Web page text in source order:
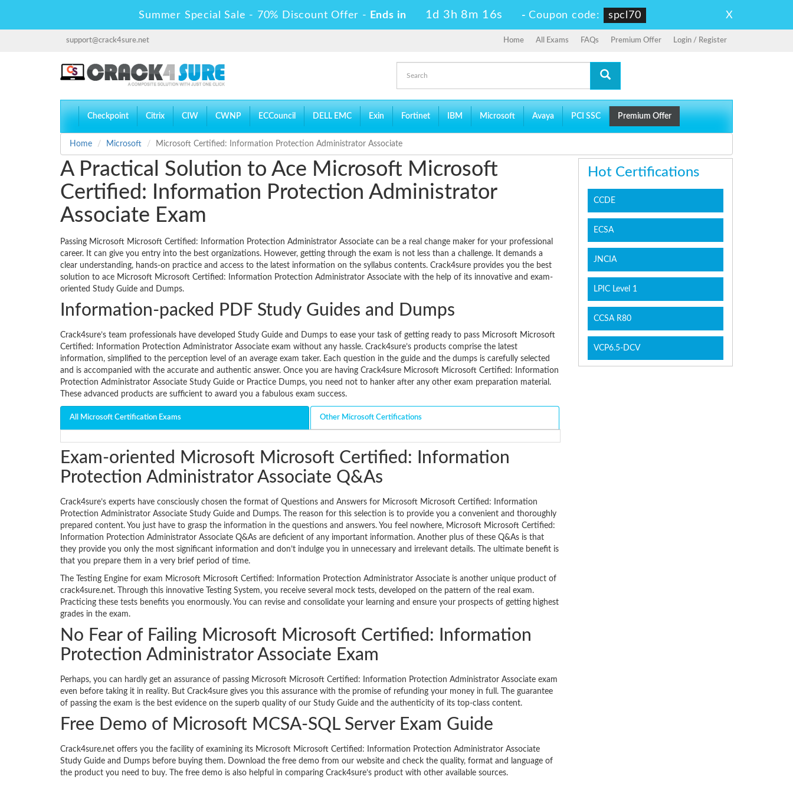
Summer Special Sale - 70% Discount Offer - Ends in 1d 3h 8m 15s -Coupon code: spcl70 X
support@crack4sure.net Home All Exams FAQs Premium Offer Login / Register
Checkpoint Citrix CIW CWNP ECCouncil DELL EMC Exin Fortinet IBM Microsoft Avaya PCI SSC Premium Offer
Home Microsoft Microsoft Certified: Information Protection Administrator Associate
A Practical Solution to Ace Microsoft Microsoft
Certified: Information Protection Administrator
Associate Exam
Passing Microsoft Microsoft Certified: Information Protection Administrator Associate can be a real change maker for your professional
career. It can give you entry into the best organizations. However, getting through the exam is not less than a challenge. It demands a
clear understanding, hands-on practice and access to the latest information on the syllabus contents. Crack4sure provides you the best
solution to ace Microsoft Microsoft Certified: Information Protection Administrator Associate with the help of its innovative and exam-
oriented Study Guide and Dumps.
Information-packed PDF Study Guides and Dumps
Crack4sure’s team professionals have developed Study Guide and Dumps to ease your task of getting ready to pass Microsoft Microsoft
Certified: Information Protection Administrator Associate exam without any hassle. Crack4sure’s products comprise the latest
information, simplified to the perception level of an average exam taker. Each question in the guide and the dumps is carefully selected
and is accompanied with the accurate and authentic answer. Once you are having Crack4sure Microsoft Microsoft Certified: Information
Protection Administrator Associate Study Guide or Practice Dumps, you need not to hanker after any other exam preparation material.
These advanced products are sufficient to award you a fabulous exam success.
All Microsoft Certification Exams Other Microsoft Certifications
Exam-oriented Microsoft Microsoft Certified: Information
Protection Administrator Associate Q&As
Crack4sure’s experts have consciously chosen the format of Questions and Answers for Microsoft Microsoft Certified: Information
Protection Administrator Associate Study Guide and Dumps. The reason for this selection is to provide you a convenient and thoroughly
prepared content. You just have to grasp the information in the questions and answers. You feel nowhere, Microsoft Microsoft Certified:
Information Protection Administrator Associate Q&As are deficient of any important information. Another plus of these Q&As is that
they provide you only the most significant information and don’t indulge you in unnecessary and irrelevant details. The ultimate benefit is
that you prepare them in a very brief period of time.
The Testing Engine for exam Microsoft Microsoft Certified: Information Protection Administrator Associate is another unique product of
crack4sure.net. Through this innovative Testing System, you receive several mock tests, developed on the pattern of the real exam.
Practicing these tests benefits you enormously. You can revise and consolidate your learning and ensure your prospects of getting highest
grades in the exam.
No Fear of Failing Microsoft Microsoft Certified: Information
Protection Administrator Associate Exam
Perhaps, you can hardly get an assurance of passing Microsoft Microsoft Certified: Information Protection Administrator Associate exam
even before taking it in reality. But Crack4sure gives you this assurance with the promise of refunding your money in full. The guarantee
of passing the exam is the best evidence on the superb quality of our Study Guide and the authenticity of its top-class content.
Free Demo of Microsoft MCSA-SQL Server Exam Guide
Crack4sure.net offers you the facility of examining its Microsoft Microsoft Certified: Information Protection Administrator Associate
Study Guide and Dumps before buying them. Download the free demo from our website and check the quality, format and language of
the product you need to buy. The free demo is also helpful in comparing Crack4sure’s product with other available sources.
Hot Certifications
CCDE
ECSA
JNCIA
LPIC Level 1
CCSA R80
VCP6.5-DCV